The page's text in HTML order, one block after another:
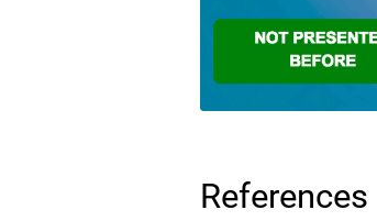
References